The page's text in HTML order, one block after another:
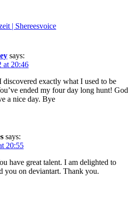
| Shereesvoice
says:
at 20:46
exactly what I used to be
ended my four day long hunt! God
a nice day. Bye
says:
20:55
have great talent. I am delighted to
you on deviantart. Thank you.